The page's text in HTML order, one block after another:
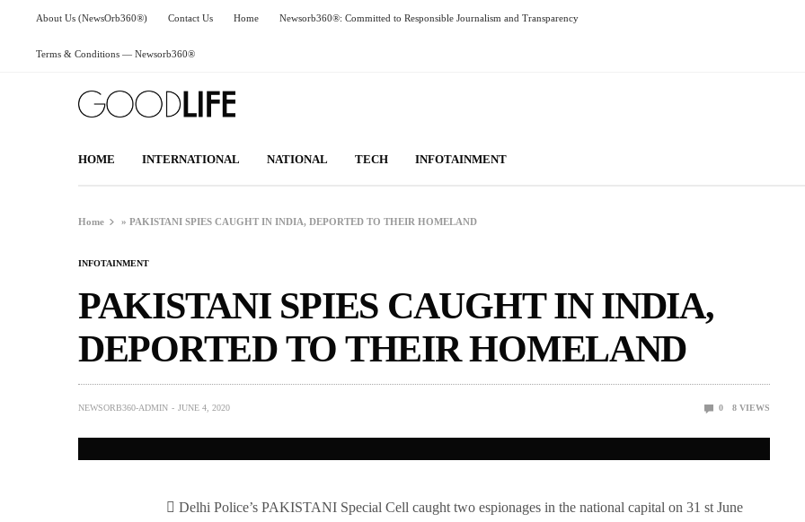
About Us (NewsOrb360®) Contact Us Home Newsorb360®: Committed to Responsible Journalism and Transparency
Terms & Conditions — Newsorb360®
HOME INTERNATIONAL NATIONAL TECH INFOTAINMENT
Home »PAKISTANI SPIES CAUGHT IN INDIA, DEPORTED TO THEIR HOMELAND
INFOTAINMENT
PAKISTANI SPIES CAUGHT IN INDIA,
DEPORTED TO THEIR HOMELAND
NEWSORB360-ADMIN JUNE 4, 2020 0 8 VIEWS
 Delhi Police’s PAKISTANI Special Cell caught two espionages in the national capital on 31 st June